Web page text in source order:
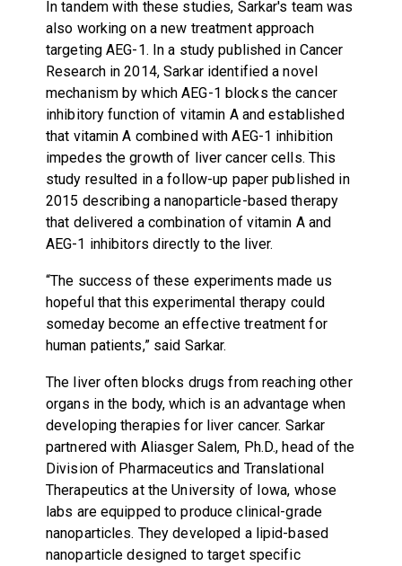
In tandem with these studies, Sarkar's team was
also working on a new treatment approach
targeting AEG-1. In a study published in Cancer
Research in 2014, Sarkar identified a novel
mechanism by which AEG-1 blocks the cancer
inhibitory function of vitamin A and established
that vitamin A combined with AEG-1 inhibition
impedes the growth of liver cancer cells. This
study resulted in a follow-up paper published in
2015 describing a nanoparticle-based therapy
that delivered a combination of vitamin A and
AEG-1 inhibitors directly to the liver.
“The success of these experiments made us
hopeful that this experimental therapy could
someday become an effective treatment for
human patients,” said Sarkar.
The liver often blocks drugs from reaching other
organs in the body, which is an advantage when
developing therapies for liver cancer. Sarkar
partnered with Aliasger Salem, Ph.D., head of the
Division of Pharmaceutics and Translational
Therapeutics at the University of Iowa, whose
labs are equipped to produce clinical-grade
nanoparticles. They developed a lipid-based
nanoparticle designed to target specific